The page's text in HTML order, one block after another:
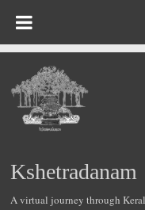
Kshetradanam
A virtual journey through